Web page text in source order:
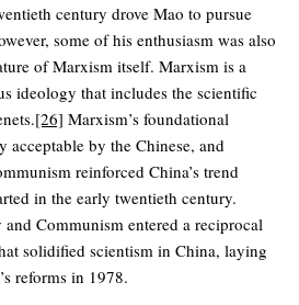
century drove Mao to pursue
some of his enthusiasm was also
of Marxism itself. Marxism is a
ideology that includes the scientific
[26] Marxism’s foundational
acceptable by the Chinese, and
reinforced China’s trend
in the early twentieth century.
and Communism entered a reciprocal
solidified scientism in China, laying
reforms in 1978.